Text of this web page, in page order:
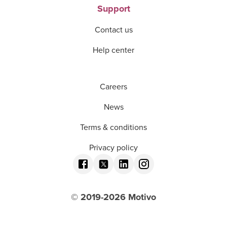
Support
Contact us
Help center
Careers
News
Terms & conditions
Privacy policy
© 2019-2026 Motivo